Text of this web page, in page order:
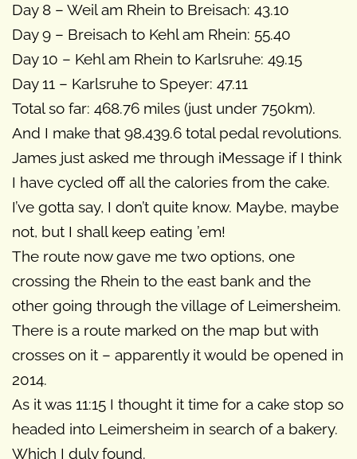
Day 8 – Weil am Rhein to Breisach: 43.10
Day 9 – Breisach to Kehl am Rhein: 55.40
Day 10 – Kehl am Rhein to Karlsruhe: 49.15
Day 11 – Karlsruhe to Speyer: 47.11
Total so far: 468.76 miles (just under 750km).
And I make that 98,439.6 total pedal revolutions.
James just asked me through iMessage if I think
I have cycled off all the calories from the cake.
I’ve gotta say, I don’t quite know. Maybe, maybe
not, but I shall keep eating ’em!
The route now gave me two options, one
crossing the Rhein to the east bank and the
other going through the village of Leimersheim.
There is a route marked on the map but with
crosses on it – apparently it would be opened in
2014.
As it was 11:15 I thought it time for a cake stop so
headed into Leimersheim in search of a bakery.
Which I duly found.